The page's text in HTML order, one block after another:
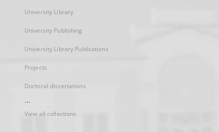
University Library
University Publishing
University Library Publications
Projects
Doctoral dissertations
...
View all collections